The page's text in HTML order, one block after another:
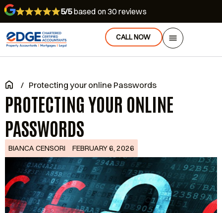
5/5based on 30 reviews
CALL NOW
/ Protecting your online Passwords
PROTECTING YOUR ONLINE
PASSWORDS
BIANCA CENSORI FEBRUARY 6, 2026